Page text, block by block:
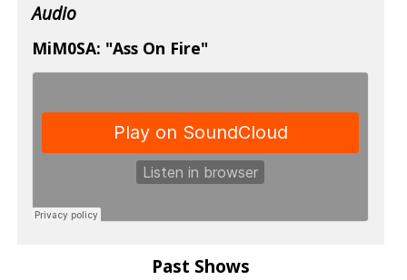
Audio
MiM0SA: "Ass On Fire"
Past Shows